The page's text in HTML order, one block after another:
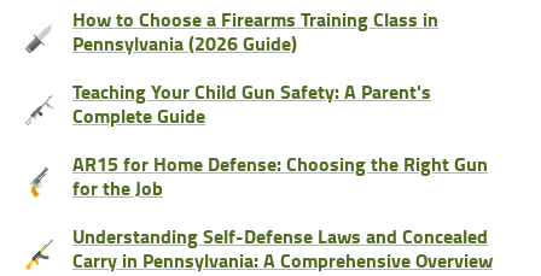
How to Choose a Firearms Training Class in
Pennsylvania (2026 Guide)
Teaching Your Child Gun Safety: A Parent's
Complete Guide
AR15 for Home Defense: Choosing the Right Gun
for the Job
Understanding Self-Defense Laws and Concealed
Carry in Pennsylvania: A Comprehensive Overview